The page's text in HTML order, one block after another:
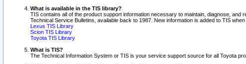
What is available in the TIS library?
TIS contains all of the product support information necessary to maintain, diagnose,
Technical Service Bulletins, available back to 1987. New information is added to TIS when
Lexus TIS Library
Scion TIS Library
Toyota TIS Library
What is TIS?
The Technical Information System or TIS is your service support source for all Toyota